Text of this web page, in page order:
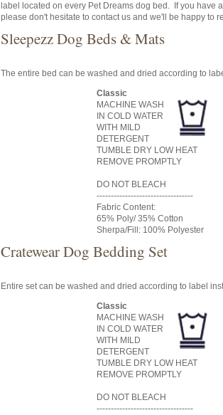
label located on every Pet Dreams dog bed. If you have
please don't hesitate to contact us and we'll be happy to
Sleepezz Dog Beds & Mats
The entire bed can be washed and dried according to
Classic
MACHINE WASH
IN COLD WATER
WITH MILD
DETERGENT
TUMBLE DRY LOW HEAT
REMOVE PROMPTLY
DO NOT BLEACH
----------------------------------
Fabric Content:
65% Poly/ 35% Cotton
Sherpa/Fill: 100% Polyester
Cratewear Dog Bedding Set
Entire set can be washed and dried according to label
Classic
MACHINE WASH
IN COLD WATER
WITH MILD
DETERGENT
TUMBLE DRY LOW HEAT
REMOVE PROMPTLY
DO NOT BLEACH
----------------------------------